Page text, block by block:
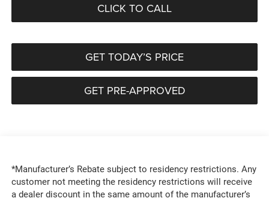
CLICK TO CALL
GET TODAY’S PRICE
GET PRE-APPROVED
*Manufacturer’s Rebate subject to residency restrictions. Any
customer not meeting the residency restrictions will receive
a dealer discount in the same amount of the manufacturer’s